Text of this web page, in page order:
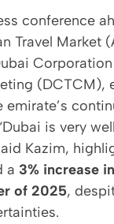
conference
Travel Market
(DCTCM),
is very
Kazim,
a 3% increase
of 2025,